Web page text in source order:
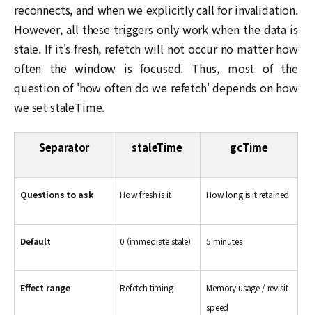
reconnects, and when we explicitly call for invalidation.
However, all these triggers only work when the data is
stale. If it's fresh, refetch will not occur no matter how
often the window is focused. Thus, most of the
question of 'how often do we refetch' depends on how
we set staleTime.
Separator staleTime gcTime
Questions to ask How fresh is it How long is it retained
Default 0 (immediate stale) 5 minutes
Effect range Refetch timing
Memory usage / revisit
speed